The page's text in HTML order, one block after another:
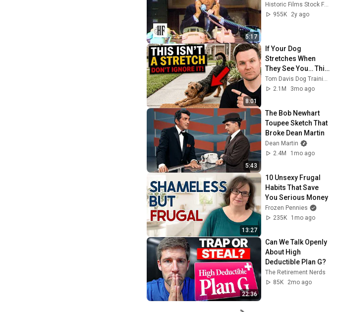
5:17
Historic Films Stock Footage Archive
955K
2y ago
8:01
If Your Dog
Stretches When
They See You… This
Is What It Really
Means
2.1M
3mo ago
5:43
The Bob Newhart
Toupee Sketch That
Broke Dean Martin
Dean Martin
2.4M
1mo ago
13:27
10 Unsexy Frugal
Habits That Save
You Serious Money
Frozen Pennies
235K
1mo ago
22:36
Can We Talk Openly
About High
Deductible Plan G?
The Retirement Nerds
85K
2mo ago